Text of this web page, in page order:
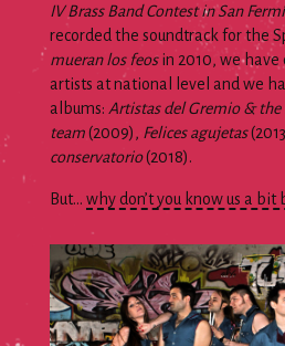
IV Brass Band Contest in San
recorded the soundtrack for the
mueran los feosin 2010, we
artists at national level and we
albums: Artistas del Gremio &
team(2009), Felices agujetas
conservatorio(2018).
But… why don’t you know us a bit